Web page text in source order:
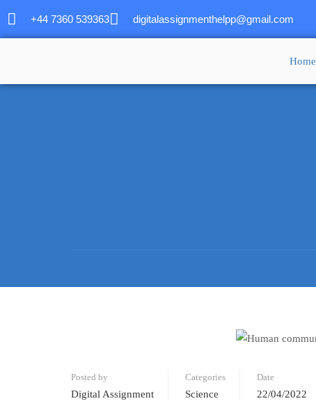
+44 7360 539363 digitalassignmenthelpp@gmail.com
Home
Posted by
Digital Assignment
Categories
Science
Date
22/04/2022